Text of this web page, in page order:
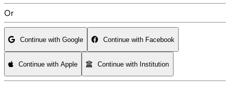
Or
Continue with Google Continue with Facebook
Continue with Apple Continue with Institution